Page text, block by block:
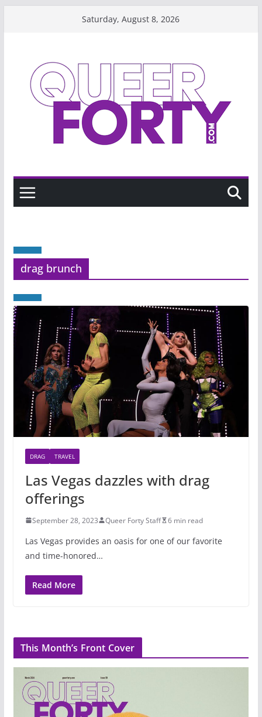
Saturday, August 8, 2026
drag brunch
DRAG TRAVEL
Las Vegas dazzles with drag
offerings
September 28, 2023 Queer Forty Staff 6 min read
Las Vegas provides an oasis for one of our favorite
and time-honored…
Read More
This Month’s Front Cover